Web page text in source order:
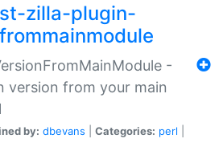
zilla-plugin-
-
version from your main
by: dbevans Categories: perl